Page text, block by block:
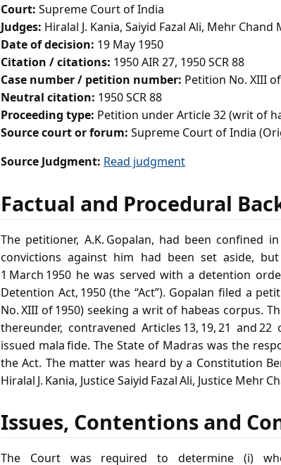
Court: Supreme Court of India
Judges: Hiralal J. Kania, Saiyid Fazal Ali, Mehr
Date of decision: 19 May 1950
Citation / citations: 1950 AIR 27, 1950 SCR 88
Case number / petition number: Petition No. XIII
Neutral citation: 1950 SCR 88
Proceeding type: Petition under Article 32 (writ of
Source court or forum: Supreme Court of India
Source Judgment: Read judgment
Factual and Procedural
The petitioner, A.K. Gopalan, had been confined
convictions against him had been set aside,
1 March 1950 he was served with a detention
Detention Act, 1950 (the “Act”). Gopalan filed a
No. XIII of 1950) seeking a writ of habeas corpus.
thereunder, contravened Articles 13, 19, 21 and
issued mala fide. The State of Madras was the
the Act. The matter was heard by a Constitution
Hiralal J. Kania, Justice Saiyid Fazal Ali, Justice Mehr
Issues, Contentions and
The Court was required to determine (i)